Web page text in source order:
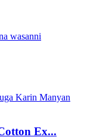
wasanni
Ex...